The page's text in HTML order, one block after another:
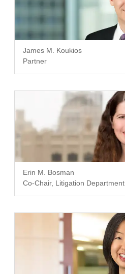
James M. Koukios
Partner
Erin M. Bosman
Co-Chair, Litigation Department